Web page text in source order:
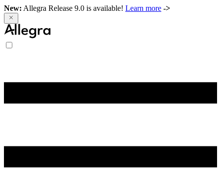
New: Allegra Release 9.0 is available! Learn more ->